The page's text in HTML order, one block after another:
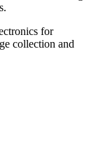
for
collection and